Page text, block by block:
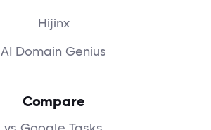
Hijinx
AI Domain Genius
Compare